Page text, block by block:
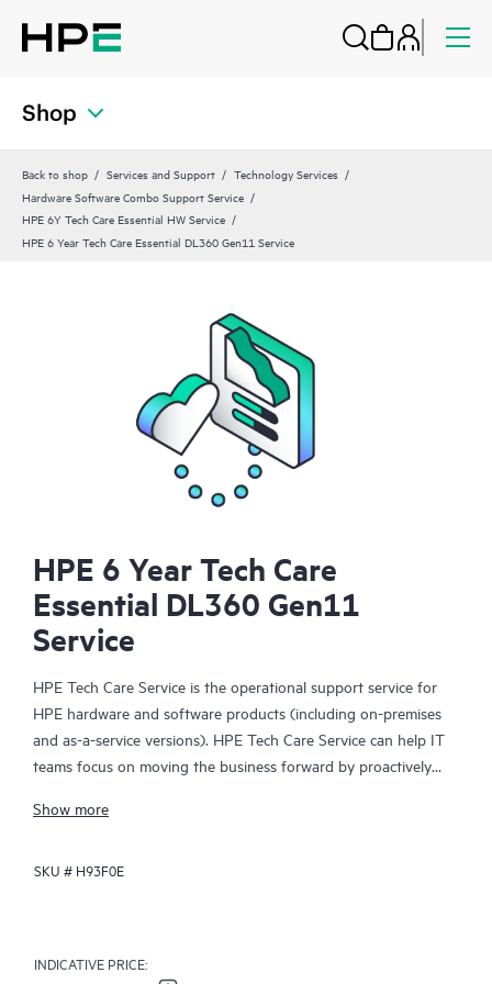
Shop
Back to shop Services and Support
Technology Services
Hardware Software Combo Support Service
HPE 6Y Tech Care Essential HW Service
HPE 6 Year Tech Care Essential DL360 Gen11 Service
HPE 6 Year Tech Care
Essential DL360 Gen11
Service
HPE Tech Care Service is the operational support service for
HPE hardware and software products (including on-premises
and as-a-service versions). HPE Tech Care Service can help IT
teams focus on moving the business forward by proactively
focusing on reactive issues.
HPE Tech Care Service enables direct access to product-specific
support through multiple channels that include telephone, a
Show more
SKU # H93F0E
INDICATIVE PRICE: